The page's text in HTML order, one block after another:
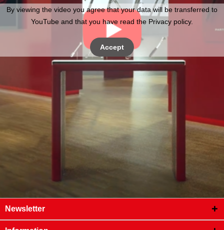
By viewing the video you agree that your data will be transferred to
YouTube and that you have read the Privacy policy.
Accept
Newsletter